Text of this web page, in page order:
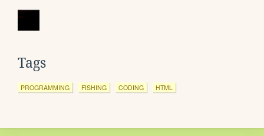
Tags
PROGRAMMING FISHING CODING HTML